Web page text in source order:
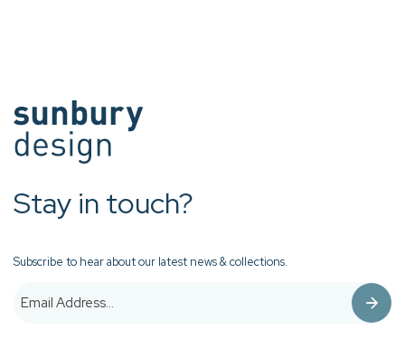
Stay in touch?
Subscribe to hear about our latest news & collections.